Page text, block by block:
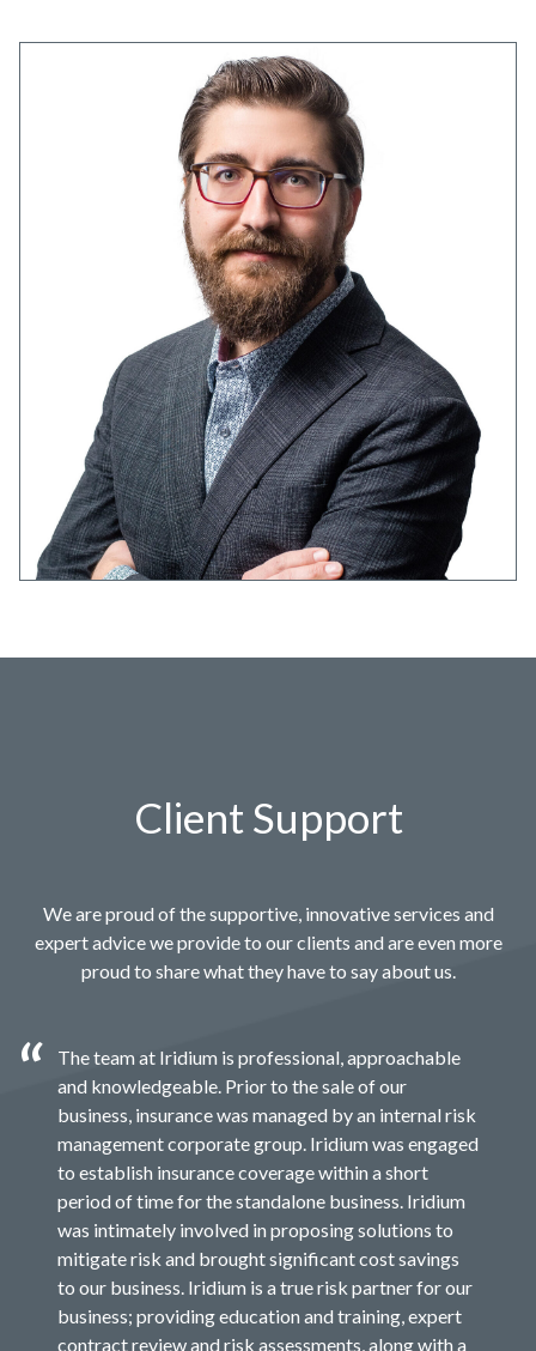
Client Support
We are proud of the supportive, innovative services and
expert advice we provide to our clients and are even more
proud to share what they have to say about us.
The team at Iridium is professional, approachable
and knowledgeable. Prior to the sale of our
business, insurance was managed by an internal risk
management corporate group. Iridium was engaged
to establish insurance coverage within a short
period of time for the standalone business. Iridium
was intimately involved in proposing solutions to
mitigate risk and brought significant cost savings
to our business. Iridium is a true risk partner for our
business; providing education and training, expert
contract review and risk assessments, along with a